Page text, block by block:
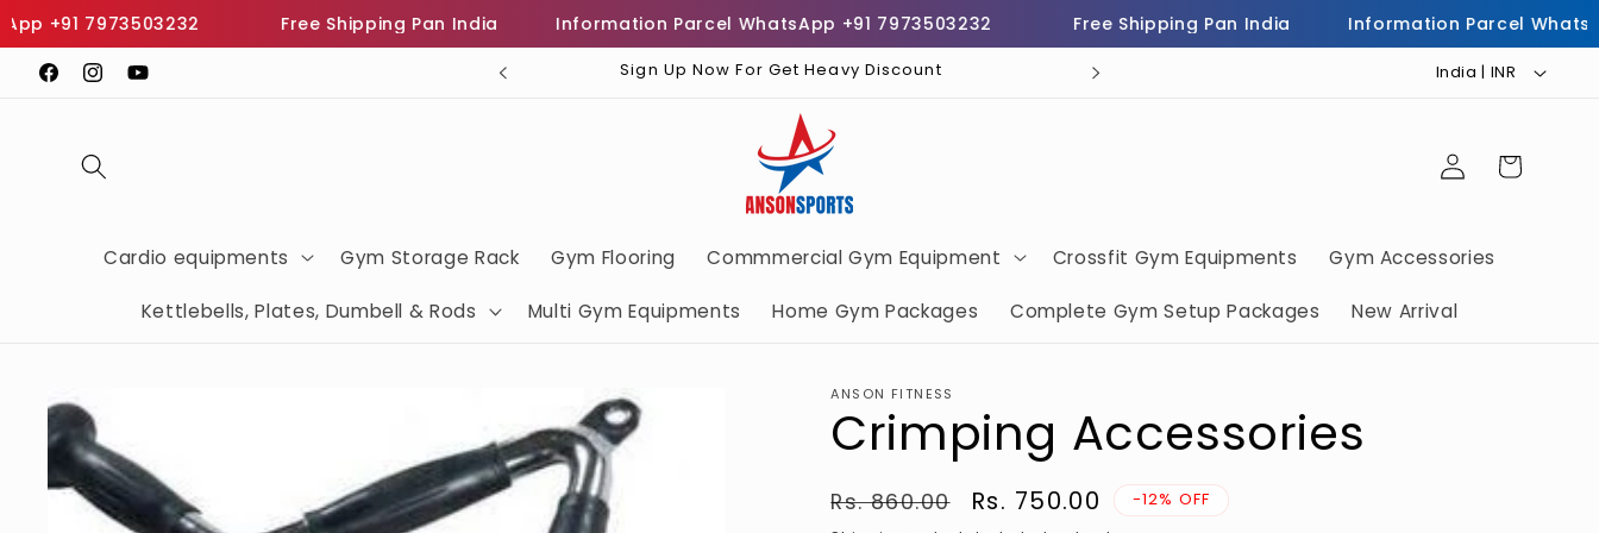
7973503232 Free Shipping Pan India Information Parcel WhatsApp +91 7973503232 Free Shipping Pan India Information Parcel WhatsApp
Skip to
content
Facebook
Instagram
YouTube
SHOP THE BEST FITNESS EQUIPMENTS Sign Up Now For Get Heavy Discount Helpline Number 7973503232
C
r
/
Cardio equipments Gym Storage Rack Gym Flooring Commmercial Gym Equipment Crossfit Gym Equipments Gym Accessories
Kettlebells, Plates, Dumbell & Rods Multi Gym Equipments Home Gym Packages Complete Gym Setup Packages New Arrival
Log
in
Cart
product
information
ANSON FITNESS
Crimping Accessories
Regular
Rs. 860.00
Sale
Rs. 750.00
-12% OFF